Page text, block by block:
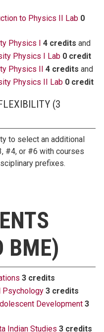
to Physics II Lab 0
Physics I 4 credits and
Physics I Lab 0 credit
Physics II 4 credits and
Physics II Lab 0 credit
(3
to select an additional
#4, or #6 with courses
prefixes.
BME)
3 credits
Psychology 3 credits
Development 3
Indian Studies 3 credits